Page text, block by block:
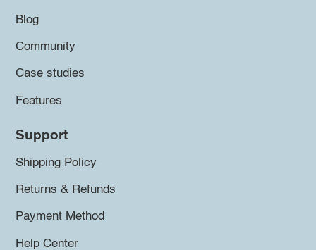
Blog
Community
Case studies
Features
Support
Shipping Policy
Returns & Refunds
Payment Method
Help Center